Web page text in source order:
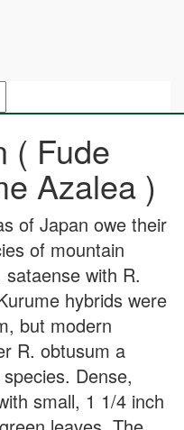
( Fude
Azalea )
of Japan owe their
of mountain
with R.
hybrids were
but modern
R. obtusum a
Dense,
small, 1 1/4 inch